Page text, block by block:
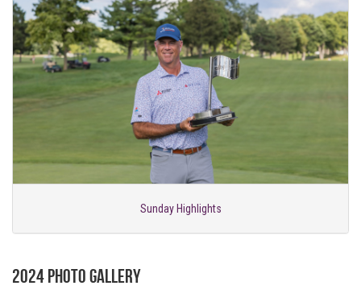
Sunday Highlights
2024 Photo Gallery